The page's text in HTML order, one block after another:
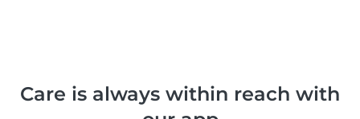
Care is always within reach with